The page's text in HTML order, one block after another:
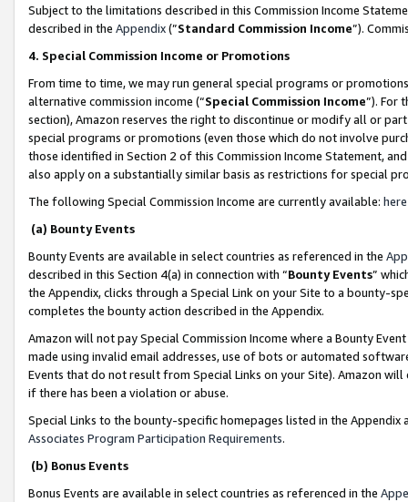
Subject to the limitations described in this Commission Income
described in the Appendix(”Standard Commission Income”).
4. Special Commission Income or Promotions
From time to time, we may run general special programs or
alternative commission income (“Special Commission Income”). For
section), Amazon reserves the right to discontinue or modify all or
special programs or promotions (even those which do not involve
those identified in Section 2 of this Commission Income Statement,
also apply on a substantially similar basis as restrictions for special
The following Special Commission Income are currently available: here
(a) Bounty Events
Bounty Events are available in select countries as referenced in the
described in this Section 4(a) in connection with “Bounty Events”
the Appendix, clicks through a Special Link on your Site to a bounty-
completes the bounty action described in the Appendix.
Amazon will not pay Special Commission Income where a Bounty
made using invalid email addresses, use of bots or automated
Events that do not result from Special Links on your Site). Amazon
if there has been a violation or abuse.
Special Links to the bounty-specific homepages listed in the
Associates Program Participation Requirements.
(b) Bonus Events
Bonus Events are available in select countries as referenced in the